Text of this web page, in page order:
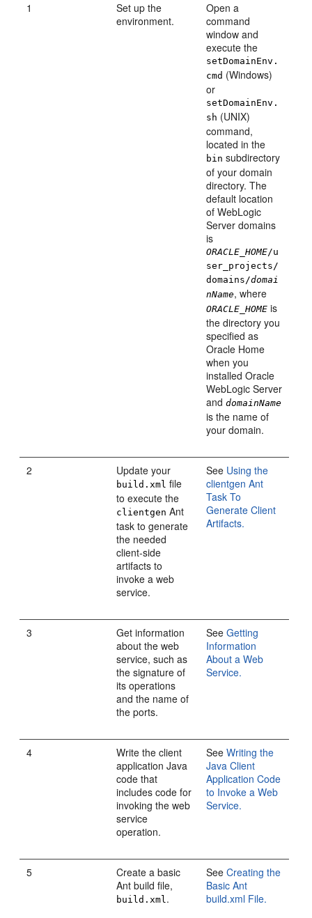
1
Set up the
environment.
Open a
command
window and
execute the
setDomainEnv.
cmd (Windows)
or
setDomainEnv.
sh (UNIX)
command,
located in the
bin subdirectory
of your domain
directory. The
default location
of WebLogic
Server domains
is
ORACLE_HOME/u
ser_projects/
domains/domai
nName, where
ORACLE_HOME is
the directory you
specified as
Oracle Home
when you
installed Oracle
WebLogic Server
anddomainName
is the name of
your domain.
2 Update your
build.xml file
to execute the
clientgen Ant
task to generate
the needed
client-side
artifacts to
invoke a web
service.
See Using the
clientgen Ant
Task To
Generate Client
Artifacts.
3
Get information
about the web
service, such as
the signature of
its operations
and the name of
the ports.
SeeGetting
Information
About a Web
Service.
4
Write the client
application Java
code that
includes code for
invoking the web
service
operation.
SeeWriting the
Java Client
Application Code
to Invoke a Web
Service.
5
Create a basic
Ant build file,
build.xml.
SeeCreating the
Basic Ant
build.xml File.